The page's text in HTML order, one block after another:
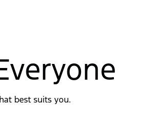
best suits you.